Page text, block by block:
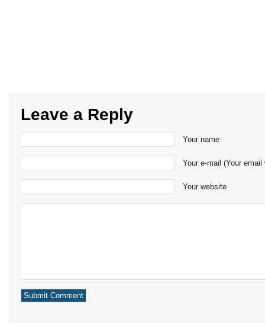
Leave a Reply
Your name
Your e-mail (Your
Your website